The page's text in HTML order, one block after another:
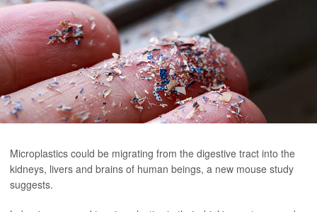
Microplastics could be migrating from the digestive tract into the
kidneys, livers and brains of human beings, a new mouse study
suggests.